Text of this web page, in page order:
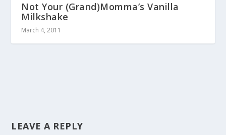
Not Your (Grand)Momma’s Vanilla
Milkshake
March 4, 2011
LEAVE A REPLY